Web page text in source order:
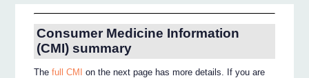
Consumer Medicine Information
(CMI) summary
Thefull CMI
on the next page has more details. If you are